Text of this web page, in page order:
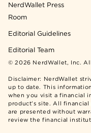
NerdWallet Press
Room
Editorial Guidelines
Editorial Team
Disclaimer: NerdWallet
up to date. This
when you visit a financial
product’s site. All
are presented without
review the financial
©2026 NerdWallet, Inc.